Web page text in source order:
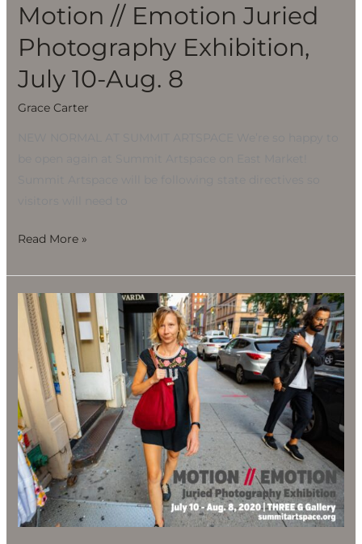
Motion // Emotion Juried
Photography Exhibition,
July 10-Aug. 8
Grace Carter
Read More »
Motion
Emotion
Juried
Photography
Exhibition,
July
10-
Aug.
8